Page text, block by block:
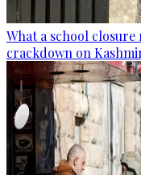
What a school
crackdown on